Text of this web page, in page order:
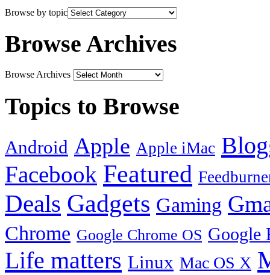
Browse by topic
Browse Archives
Browse Archives
Topics to Browse
Android Apple Apple iMac
Facebook Featured
Deals Gadgets Gaming
Chrome Google Chrome OS Google
Life matters Linux Mac OS X